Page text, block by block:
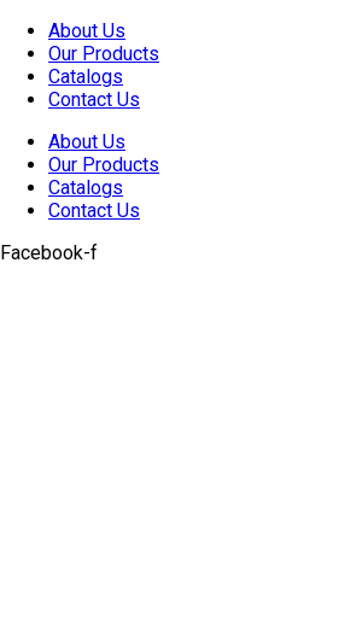
Skip
content
About Us
Our Products
Catalogs
Contact Us
About Us
Our Products
Catalogs
Contact Us
Facebook-f